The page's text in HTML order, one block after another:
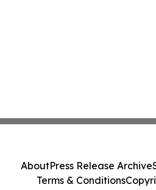
AboutPress Release Archive
Terms & Conditions